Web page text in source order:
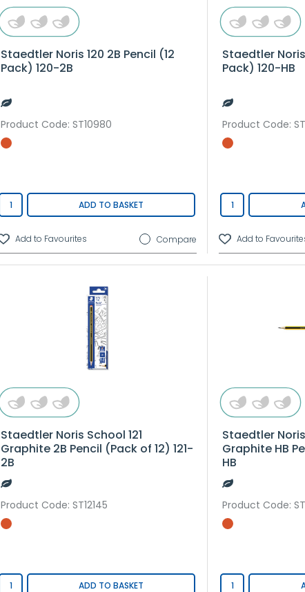
Staedtler Noris 120 2B Pencil (12
Pack) 120-2B
Product Code: ST10980
ADD TO BASKET
Compare
Staedtler Noris
Pack) 120-HB
Product Code:
Staedtler Noris School 121
Graphite 2B Pencil (Pack of 12) 121-
2B
Product Code: ST12145
ADD TO BASKET
Staedtler Noris
Graphite HB
HB
Product Code: